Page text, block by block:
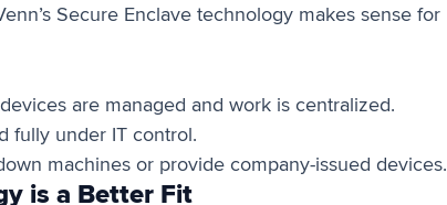
Secure Enclave technology makes sense for
are managed and work is centralized.
fully under IT control.
machines or provide company-issued devices.
is a Better Fit